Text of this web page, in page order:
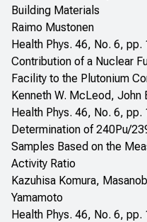
Building Materials
Raimo Mustonen
Health Phys. 46, No. 6,
Contribution of a Nuclear
Facility to the Plutonium
Kenneth W. McLeod, John
Health Phys. 46, No. 6,
Determination of 240Pu/
Samples Based on the
Activity Ratio
Kazuhisa Komura,
Yamamoto
Health Phys. 46, No. 6,